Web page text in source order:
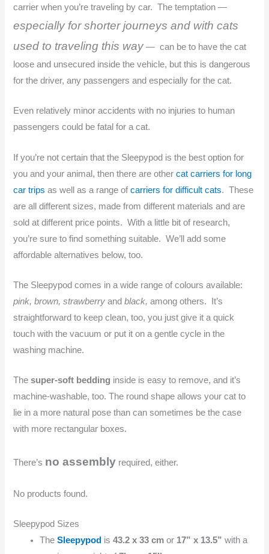
carrier when you’re traveling by car. The temptation —
especially for shorter journeys and with cats
used to traveling this way — can be to have the cat
loose and unsecured inside the vehicle, but this is dangerous
for the driver, any passengers and especially for the cat.
Even relatively minor accidents with no injuries to human
passengers could be fatal for a cat.
If you’re not certain that the Sleepypod is the best option for
you and your animal, then there are othercat carriers for long
car trips as well as a range ofcarriers for difficult cats. These
are all different sizes, made from different materials and are
sold at different price points. With a little bit of research,
you’re sure to find something suitable. We’ll add some
affordable alternatives below, too.
The Sleepypod comes in a wide range of colours available:
pink, brown, strawberryand black, among others. It’s
straightforward to keep clean, too, you just give it a quick
touch with the vacuum or put it on a gentle cycle in the
washing machine.
Thesuper-soft bedding inside is easy to remove, and it’s
machine-washable, too. The round shape allows your cat to
lie in a more natural pose than can sometimes be the case
with more rectangular boxes.
There’s no assembly required, either.
No products found.
Sleepypod Sizes
TheSleepypod is43.2 x 33 cm or 17” x 13.5” with a